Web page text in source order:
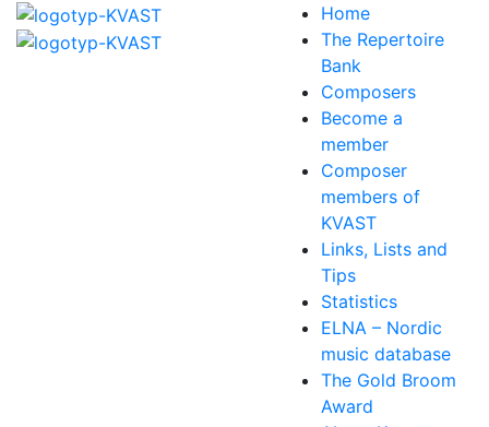
Home
The Repertoire
Bank
Composers
Become a
member
Composer
members of
KVAST
Links, Lists and
Tips
Statistics
ELNA – Nordic
music database
The Gold Broom
Award